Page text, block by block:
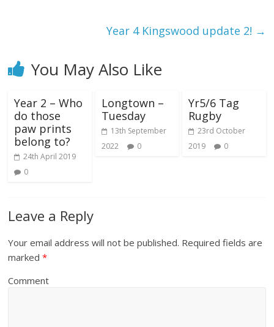
Year 4 Kingswood update 2! →
You May Also Like
Year 2 – Who
do those
paw prints
belong to?
24th April 2019
0
Longtown –
Tuesday
13th September
2022
0
Yr5/6 Tag
Rugby
23rd October
2019
0
Leave a Reply
Your email address will not be published. Required fields are
marked*
Comment